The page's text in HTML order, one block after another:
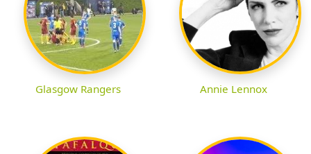
Glasgow Rangers Annie Lennox